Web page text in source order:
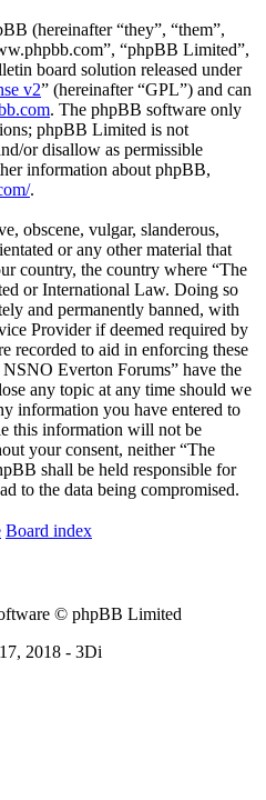
(hereinafter “they”, “them”,
“phpBB Limited”,
board solution released under
v2” (hereinafter “GPL”) and can
. The phpBB software only
phpBB Limited is not
or disallow as permissible
information about phpBB,
.
obscene, vulgar, slanderous,
or any other material that
country, the country where “The
or International Law. Doing so
and permanently banned, with
Provider if deemed required by
recorded to aid in enforcing these
Everton Forums” have the
any topic at any time should we
information you have entered to
this information will not be
your consent, neither “The
shall be held responsible for
to the data being compromised.
Board index
© phpBB Limited
2018 - 3Di